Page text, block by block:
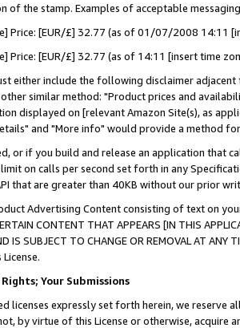
of the stamp. Examples of acceptable
Price: [EUR/£] 32.77 (as of 01/07/2008 14:11
Price: [EUR/£] 32.77 (as of 14:11 [insert time
either include the following disclaimer
similar method: "Product prices and
displayed on [relevant Amazon Site(s), as
and "More info" would provide a method
or if you build and release an application that
on calls per second set forth in any
that are greater than 40KB without our prior
Advertising Content consisting of text on
CONTENT THAT APPEARS [IN THIS
IS SUBJECT TO CHANGE OR REMOVAL AT
Your Submissions
licenses expressly set forth herein, we
by virtue of this License or otherwise, acquire